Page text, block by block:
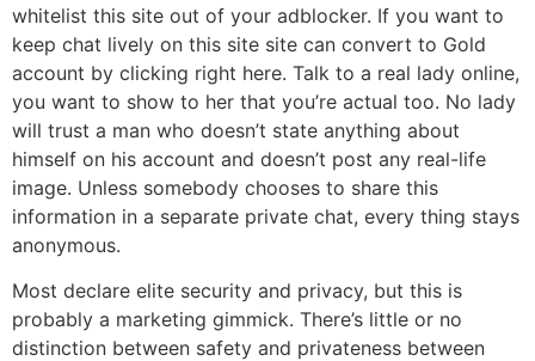
whitelist this site out of your adblocker. If you want to
keep chat lively on this site site can convert to Gold
account by clicking right here. Talk to a real lady online,
you want to show to her that you’re actual too. No lady
will trust a man who doesn’t state anything about
himself on his account and doesn’t post any real-life
image. Unless somebody chooses to share this
information in a separate private chat, every thing stays
anonymous.
Most declare elite security and privacy, but this is
probably a marketing gimmick. There’s little or no
distinction between safety and privateness between